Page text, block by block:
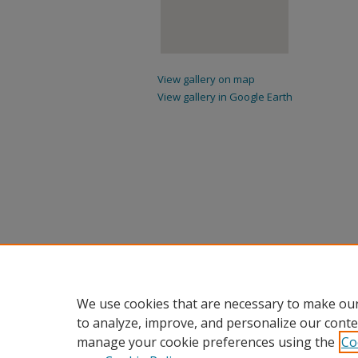
View gallery on map
View gallery in Google Earth
We use cookies that are necessary to make
to analyze, improve, and personalize our
manage your cookie preferences using the